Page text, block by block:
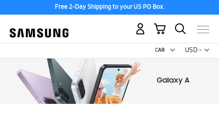
Free 2-Day Shipping to your US PO Box.
USD -
US
My Cart